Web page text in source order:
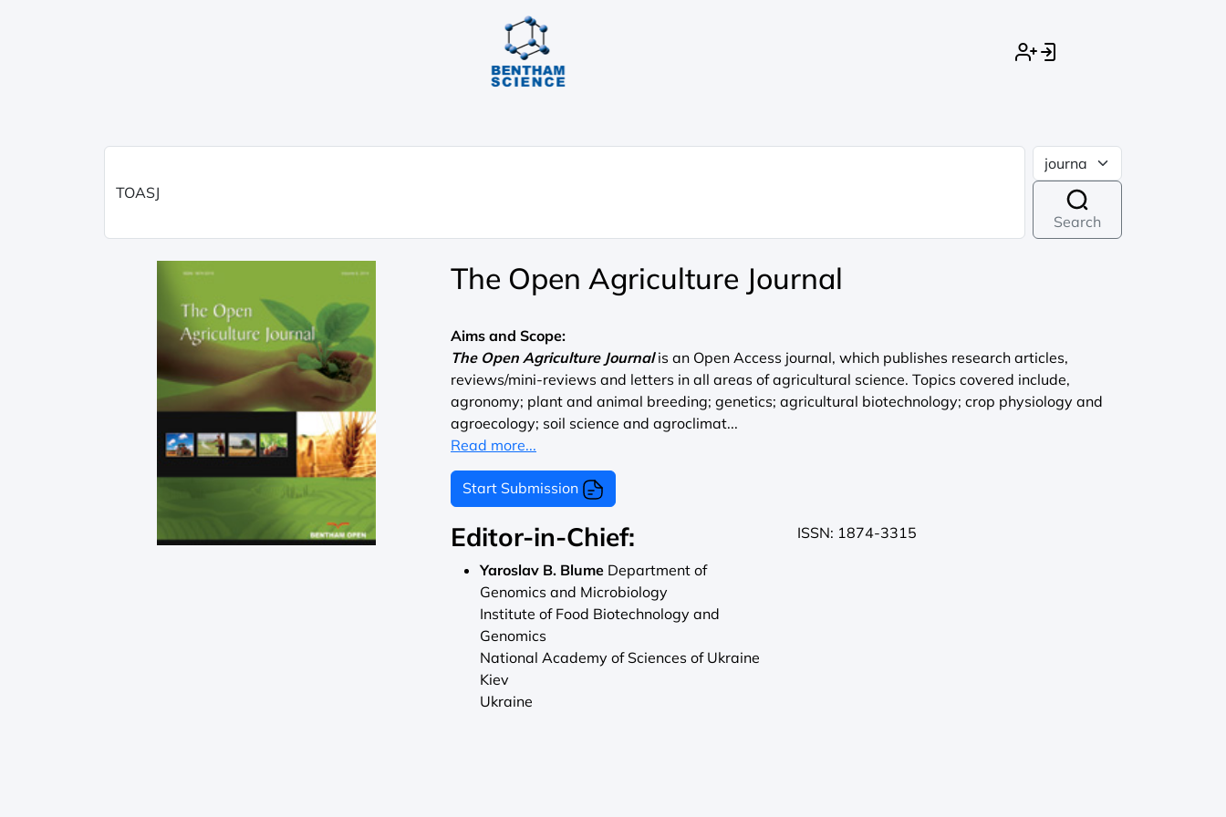
Search
The Open Agriculture Journal
Aims and Scope:
The Open Agriculture Journalis an Open Access journal, which publishes research articles,
reviews/mini-reviews and letters in all areas of agricultural science. Topics covered include,
agronomy; plant and animal breeding; genetics; agricultural biotechnology; crop physiology and
agroecology; soil science and agroclimat...
Read more...
Start Submission
Editor-in-Chief:
Yaroslav B. Blume Department of
Genomics and Microbiology
Institute of Food Biotechnology and
Genomics
National Academy of Sciences of Ukraine
Kiev
Ukraine
ISSN: 1874-3315